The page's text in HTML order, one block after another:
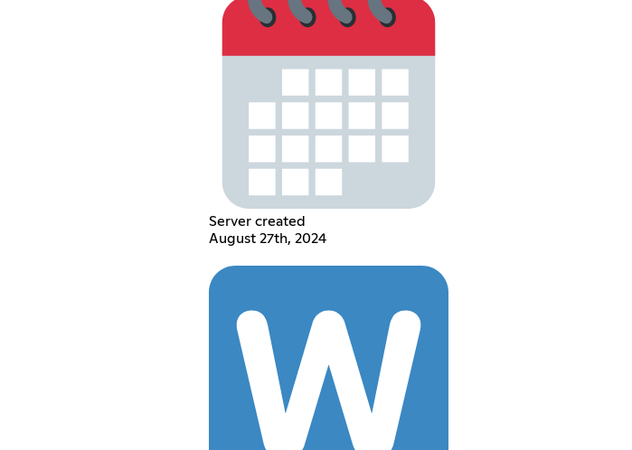
Server created
August 27th, 2024